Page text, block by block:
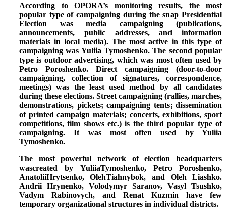
According to OPORA’s monitoring results, the most
popular type of campaigning during the snap Presidential
Election was media campaigning (publications,
announcements, public addresses, and information
materials in local media). The most active in this type of
campaigning was Yuliia Tymoshenko.The second popular
type is outdoor advertising, which was most often used by
Petro Poroshenko. Direct campaigning (door-to-door
campaigning, collection of signatures, correspondence,
meetings) was the least used method by all candidates
during these elections. Street campaigning (rallies, marches,
demonstrations, pickets; campaigning tents; dissemination
of printed campaign materials; concerts, exhibitions, sport
competitions, film shows etc.)is the third popular type of
campaigning. It was most often used by Yuliia
Tymoshenko.
The most powerful network of election headquarters
wascreated by YuliiaTymoshenko, Petro Poroshenko,
AnatoliiHrytsenko, OlehTiahnybok, and Oleh Liashko.
Andrii Hrynenko, Volodymyr Saranov, Vasyl Tsushko,
Vadym Rabinovych, and Renat Kuzmin have few
temporary organizational structures in individual districts.